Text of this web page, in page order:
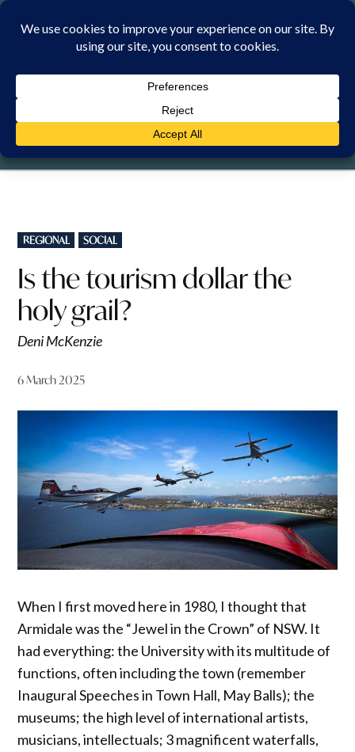
Skip
THURSDAY, 6 AUGUST 2026
POSTED
IN
REGIONAL SOCIAL
Is the tourism dollar the
holy grail?
Deni McKenzie
6 March 2025
When I first moved here in 1980, I thought that
Armidale was the “Jewel in the Crown” of NSW. It
had everything: the University with its multitude of
functions, often including the town (remember
Inaugural Speeches in Town Hall, May Balls); the
museums; the high level of international artists,
musicians, intellectuals; 3 magnificent waterfalls,